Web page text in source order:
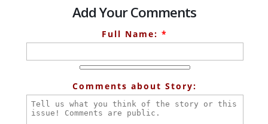
Add Your Comments
Full Name: *
Comments about Story: